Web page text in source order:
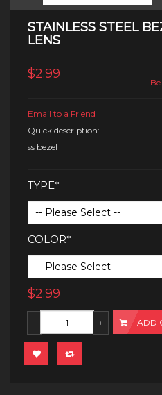
STAINLESS STEEL
LENS
$2.99
Email to a Friend
Quick description:
ss bezel
TYPE*
COLOR*
$2.99
ADD